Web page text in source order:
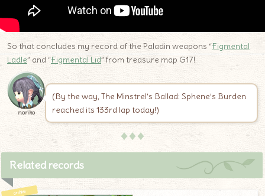
So that concludes my record of the Paladin weapons “Figmental
Ladle” and “Figmental Lid” from treasure map G17!
noriko
(By the way, The Minstrel’s Ballad: Sphene’s Burden
reached its 133rd lap today!)
♦♦♦
Related records